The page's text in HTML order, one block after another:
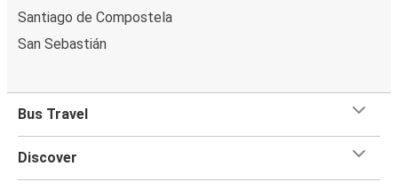
Santiago de Compostela
San Sebastián
Bus Travel
Discover